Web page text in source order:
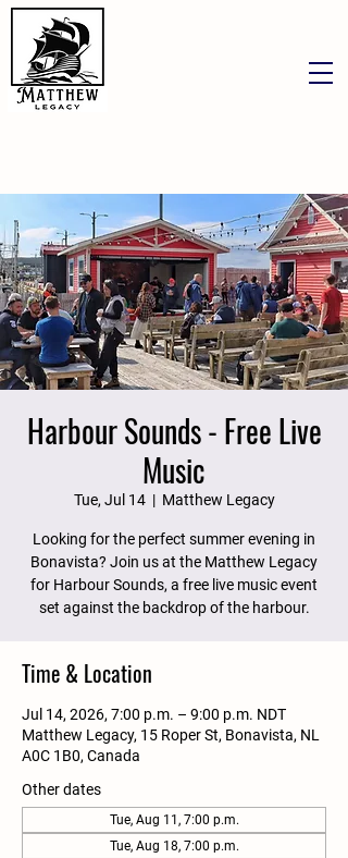
Harbour Sounds - Free Live
Music
Tue, Jul 14
  |
Matthew Legacy
Looking for the perfect summer evening in
Bonavista? Join us at the Matthew Legacy
for Harbour Sounds, a free live music event
set against the backdrop of the harbour.
Time & Location
Jul 14, 2026, 7:00 p.m. – 9:00 p.m. NDT
Matthew Legacy, 15 Roper St, Bonavista, NL
A0C 1B0, Canada
Other dates
Tue, Aug 11, 7:00 p.m.
Tue, Aug 18, 7:00 p.m.